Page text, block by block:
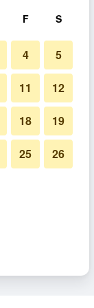
F S
4 5
11 12
18 19
25 26